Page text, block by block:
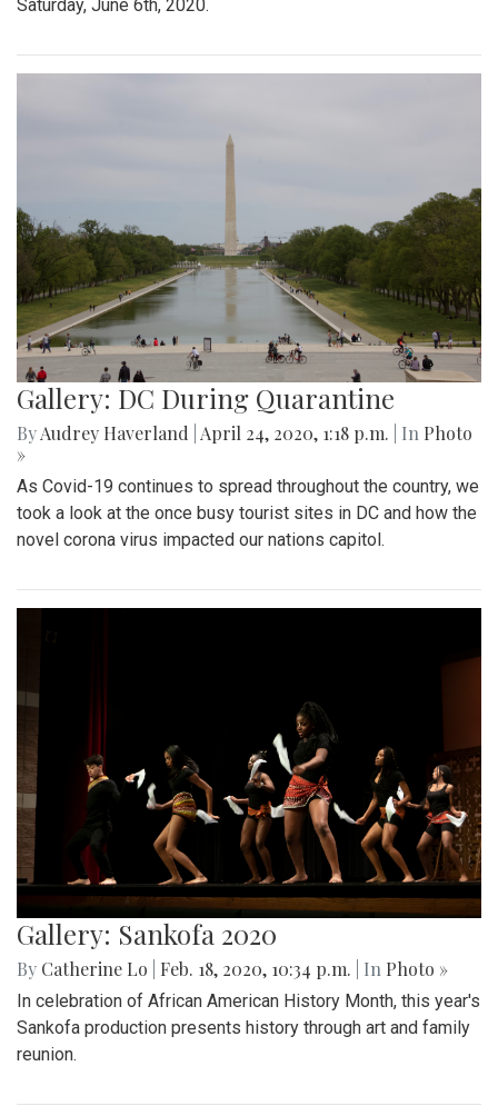
Saturday, June 6th, 2020.
Gallery: DC During Quarantine
ByAudrey Haverland April 24, 2020, 1:18 p.m. | In Photo
»
As Covid-19 continues to spread throughout the country, we
took a look at the once busy tourist sites in DC and how the
novel corona virus impacted our nations capitol.
Gallery: Sankofa 2020
By Catherine Lo Feb. 18, 2020, 10:34 p.m. | In Photo »
In celebration of African American History Month, this year's
Sankofa production presents history through art and family
reunion.